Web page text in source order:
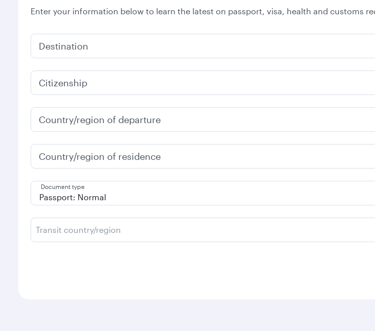
Enter your information below to learn the latest on passport, visa, health and customs
Destination
Citizenship
Country/region of departure
Country/region of residence
Document type
Transit country/region